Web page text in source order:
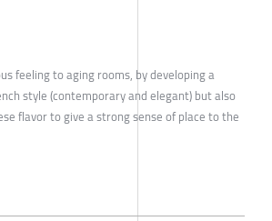
feeling to aging rooms, by developing a
style (contemporary and elegant) but also
flavor to give a strong sense of place to the